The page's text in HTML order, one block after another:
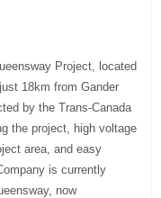
Project, located
18km from Gander
by the Trans-Canada
the project, high voltage
area, and easy
is currently
now